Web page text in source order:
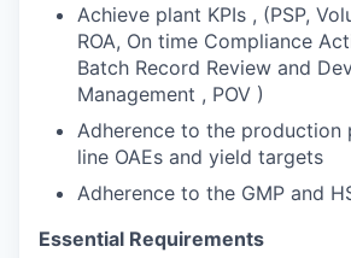
Achieve plant KPIs , (PSP,
ROA, On time Compliance
Batch Record Review and
Management , POV )
Adherence to the production
line OAEs and yield targets
Adherence to the GMP and
Essential Requirements